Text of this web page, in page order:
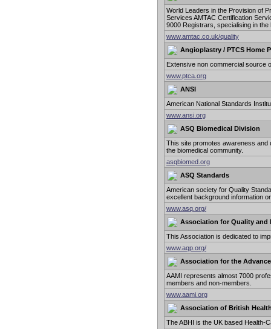
World Leaders in the Provision of
Services AMTAC Certification
9000 Registrars, specialising in
www.amtac.co.uk/quality
Angioplastry / PTCS Home
Extensive non commercial source
www.ptca.org
ANSI
American National Standards
www.ansi.org
ASQ Biomedical Division
This site promotes awareness and
the biomedical community.
asqbiomed.org
ASQ Standards
American society for Quality
excellent background information
www.asq.org/
Association for Quality and
This Association is dedicated to
www.aqp.org/
Association for the
AAMI represents almost 7000
members and non-members.
www.aami.org
Association of British
The ABHI is the UK based Health-